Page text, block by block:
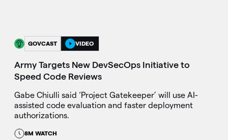
GOVCAST VIDEO
Army Targets New DevSecOps Initiative to
Speed Code Reviews
Gabe Chiulli said ‘Project Gatekeeper’ will use AI-
assisted code evaluation and faster deployment
authorizations.
8M WATCH